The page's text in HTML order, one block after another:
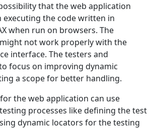
that the web application
executing the code written in
when run on browsers. The
not work properly with the
interface. The testers and
focus on improving dynamic
a scope for better handling.
the web application can use
processes like defining the test
dynamic locators for the testing